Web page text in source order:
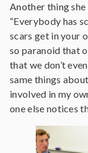
Another thing
“Everybody has
scars get in your
so paranoid that
that we don’t
same things
involved in my
one else notices